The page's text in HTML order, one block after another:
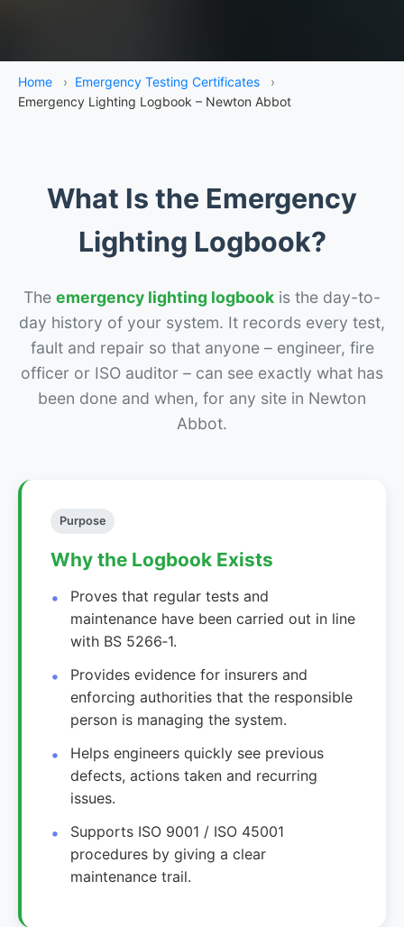
Home › Emergency Testing Certificates
›
Emergency Lighting Logbook – Newton Abbot
What Is the Emergency
Lighting Logbook?
The emergency lighting logbook is the day-to-
day history of your system. It records every test,
fault and repair so that anyone – engineer, fire
officer or ISO auditor – can see exactly what has
been done and when, for any site in Newton
Abbot.
Purpose
Why the Logbook Exists
Proves that regular tests and
maintenance have been carried out in line
with BS 5266‑1.
Provides evidence for insurers and
enforcing authorities that the responsible
person is managing the system.
Helps engineers quickly see previous
defects, actions taken and recurring
issues.
Supports ISO 9001 / ISO 45001
procedures by giving a clear
maintenance trail.